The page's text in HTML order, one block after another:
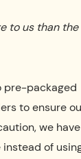
and
wedding
a
while
to us than the
pre-packaged
to ensure
we have
of